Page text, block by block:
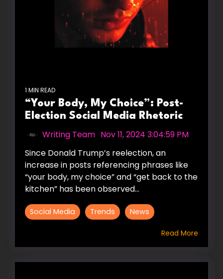
1 MIN READ
“Your Body, My Choice”: Post-
Election Social Media Rhetoric
Writing Team Nov 11, 2024 3:04:59 PM
Since Donald Trump’s reelection, an
increase in posts referencing phrases like
“your body, my choice” and “get back to the
kitchen” has been observed...
Social Media Trends News
Read More